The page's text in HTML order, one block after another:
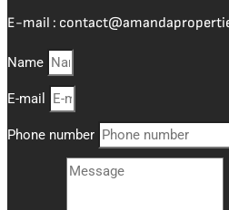
E-mail :
Name
E-mail
Phone number